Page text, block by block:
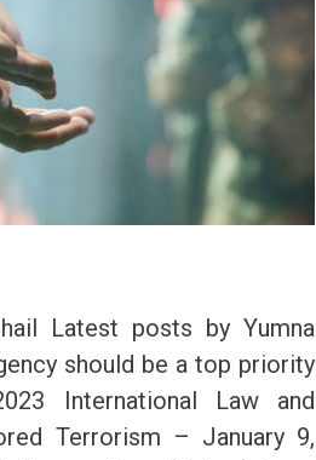
Latest posts by Yumna
should be a top priority
International Law and
Terrorism – January 9,